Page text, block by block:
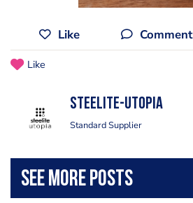
Like Comment
Like
Steelite-Utopia
Standard Supplier